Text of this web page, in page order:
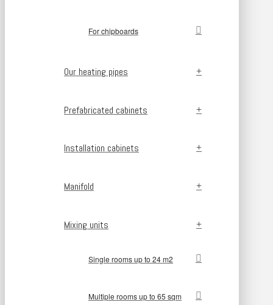
For chipboards
Our heating pipes
Prefabricated cabinets
Installation cabinets
Manifold
Mixing units
Single rooms up to 24 m2
Multiple rooms up to 65 sqm